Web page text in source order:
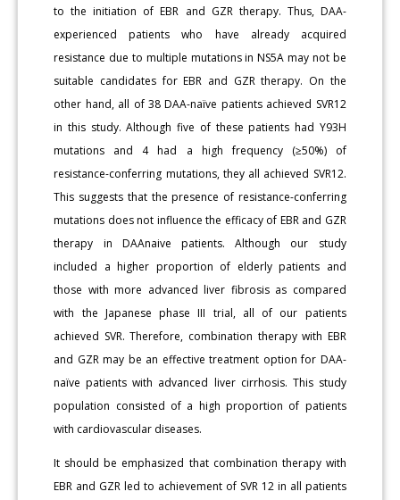
to the initiation of EBR and GZR therapy. Thus, DAA-
experienced patients who have already acquired
resistance due to multiple mutations in NS5A may not be
suitable candidates for EBR and GZR therapy. On the
other hand, all of 38 DAA-naïve patients achieved SVR12
in this study. Although five of these patients had Y93H
mutations and 4 had a high frequency (≥50%) of
resistance-conferring mutations, they all achieved SVR12.
This suggests that the presence of resistance-conferring
mutations does not influence the efficacy of EBR and GZR
therapy in DAAnaive patients. Although our study
included a higher proportion of elderly patients and
those with more advanced liver fibrosis as compared
with the Japanese phase III trial, all of our patients
achieved SVR. Therefore, combination therapy with EBR
and GZR may be an effective treatment option for DAA-
naïve patients with advanced liver cirrhosis. This study
population consisted of a high proportion of patients
with cardiovascular diseases.
It should be emphasized that combination therapy with
EBR and GZR led to achievement of SVR 12 in all patients